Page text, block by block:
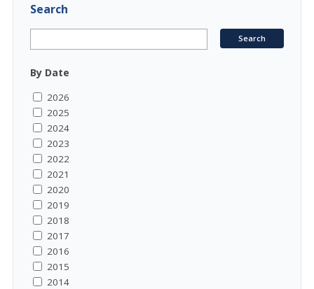
Search
By Date
2026
2025
2024
2023
2022
2021
2020
2019
2018
2017
2016
2015
2014